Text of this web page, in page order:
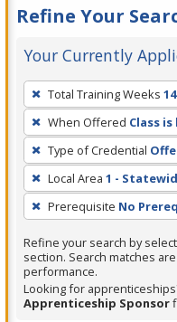
Refine Your
Your Currently
To
remove
a
filter,
press
Enter
or
Spacebar.
Total Training Weeks 14
When Offered Class
Type of Credential
Local Area 1 -
Prerequisite No
Refine your search by
section. Search matches
performance.
Looking for
Apprenticeship Sponsor